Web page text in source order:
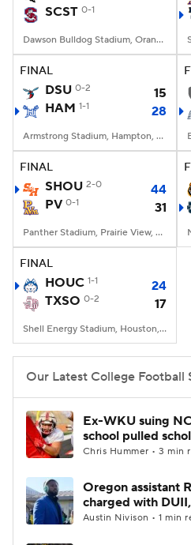
SCST 0-1
Dawson Bulldog Stadium, Orangeburg, SC
FINAL
DSU 0-2
15
HAM 1-1 28
Armstrong Stadium, Hampton, VA
FINAL
SHOU 2-0
44
PV 0-1 31
Panther Stadium, Prairie View, TX
FINAL
HOUC 1-1
24
TXSO 0-2 17
Shell Energy Stadium, Houston, TX
Our Latest College Football
Ex-WKU suing
school pulled
Chris Hummer • 3 min
Oregon assistant
charged with
Austin Nivison • 1 min